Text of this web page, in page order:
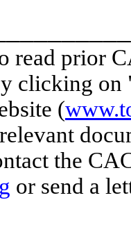
prior
clicking
(
the
or send a